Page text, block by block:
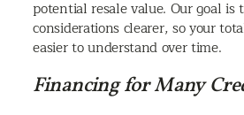
potential resale value. Our goal is
considerations clearer, so your
easier to understand over time.
Financing for Many